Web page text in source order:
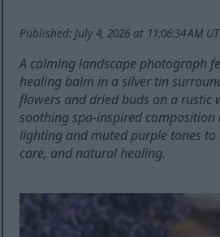
Published: July 4, 2026 at 11:06:34 AM
A calming landscape photograph
healing balm in a silver tin
flowers and dried buds on a rustic
soothing spa-inspired composition
lighting and muted purple tones to
care, and natural healing.